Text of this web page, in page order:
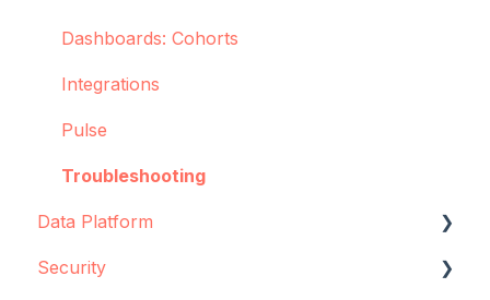
Dashboards: Cohorts
Integrations
Pulse
Troubleshooting
Data Platform
Data source configuration
Security